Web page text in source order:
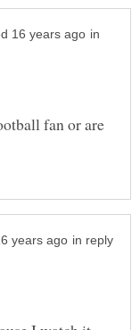
in
fan or are
in reply